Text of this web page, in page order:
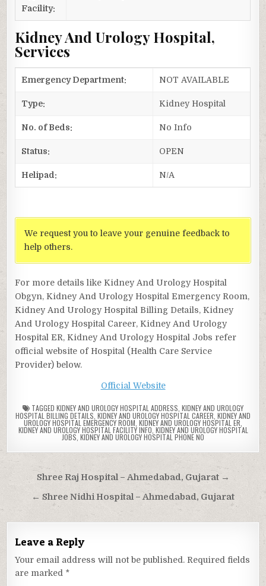
Facility:
Kidney And Urology Hospital,
Services
Emergency Department: NOT AVAILABLE
Type: Kidney Hospital
No. of Beds: No Info
Status: OPEN
Helipad: N/A
We request you to leave your genuine feedback to
help others.
For more details like Kidney And Urology Hospital
Obgyn, Kidney And Urology Hospital Emergency Room,
Kidney And Urology Hospital Billing Details, Kidney
And Urology Hospital Career, Kidney And Urology
Hospital ER, Kidney And Urology Hospital Jobs refer
official website of Hospital (Health Care Service
Provider) below.
Official Website
TAGGED KIDNEY AND UROLOGY HOSPITAL ADDRESS KIDNEY AND UROLOGY
HOSPITAL BILLING DETAILS KIDNEY AND UROLOGY HOSPITAL CAREER KIDNEY AND
UROLOGY HOSPITAL EMERGENCY ROOM KIDNEY AND UROLOGY HOSPITAL ER
KIDNEY AND UROLOGY HOSPITAL FACILITY INFO KIDNEY AND UROLOGY HOSPITAL
JOBS KIDNEY AND UROLOGY HOSPITAL PHONE NO
Post
navigation
Shree Raj Hospital – Ahmedabad, Gujarat →
← Shree Nidhi Hospital – Ahmedabad, Gujarat
Leave a Reply
Your email address will not be published. Required fields
are marked *